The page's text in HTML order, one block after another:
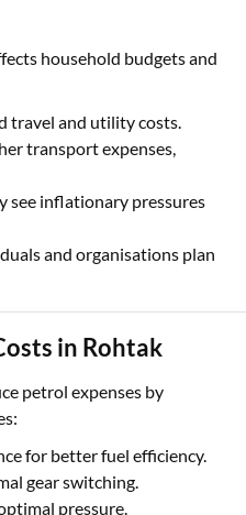
household budgets and
travel and utility costs.
transport expenses,
see inflationary pressures
and organisations plan
in Rohtak
petrol expenses by
for better fuel efficiency.
gear switching.
pressure.